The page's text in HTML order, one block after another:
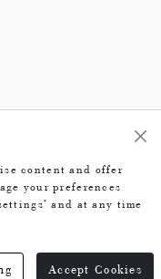
content and offer
your preferences
and at any time
Accept Cookies